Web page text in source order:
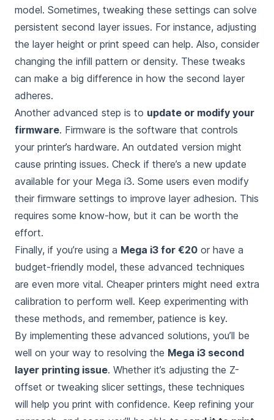
model. Sometimes, tweaking these settings can solve
persistent second layer issues. For instance, adjusting
the layer height or print speed can help. Also, consider
changing the infill pattern or density. These tweaks
can make a big difference in how the second layer
adheres.
Another advanced step is to update or modify your
firmware. Firmware is the software that controls
your printer’s hardware. An outdated version might
cause printing issues. Check if there’s a new update
available for your Mega i3. Some users even modify
their firmware settings to improve layer adhesion. This
requires some know-how, but it can be worth the
effort.
Finally, if you’re using a Mega i3 for €20 or have a
budget-friendly model, these advanced techniques
are even more vital. Cheaper printers might need extra
calibration to perform well. Keep experimenting with
these methods, and remember, patience is key.
By implementing these advanced solutions, you’ll be
well on your way to resolving the Mega i3 second
layer printing issue. Whether it’s adjusting the Z-
offset or tweaking slicer settings, these techniques
will help you print with confidence. Keep refining your